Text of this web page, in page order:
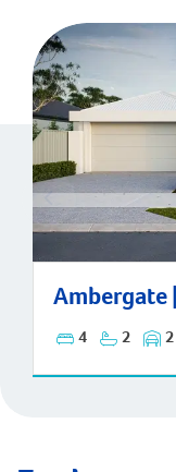
Ambergate
4 2 2
Ambergate | Contemporary